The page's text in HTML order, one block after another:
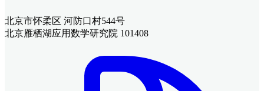
北京市怀柔区 河防口村544号
北京雁栖湖应用数学研究院 101408